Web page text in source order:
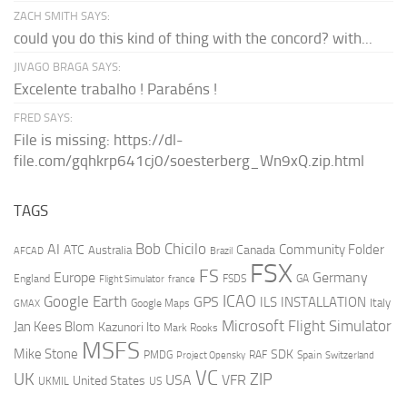
ZACH SMITH SAYS:
could you do this kind of thing with the concord? with...
JIVAGO BRAGA SAYS:
Excelente trabalho ! Parabéns !
FRED SAYS:
File is missing: https://dl-
file.com/gqhkrp641cj0/soesterberg_Wn9xQ.zip.html
TAGS
AFCAD AI ATC Australia Bob Chicilo Brazil Canada Community Folder
England Europe Flight Simulator france FS FSDS FSX GA Germany
GMAX Google Earth Google Maps GPS ICAO ILS INSTALLATION Italy
Jan Kees Blom Kazunori Ito Mark Rooks Microsoft Flight Simulator
Mike Stone MSFS PMDG Project Opensky RAF SDK Spain Switzerland
UK UKMIL United States US USA VC VFR ZIP